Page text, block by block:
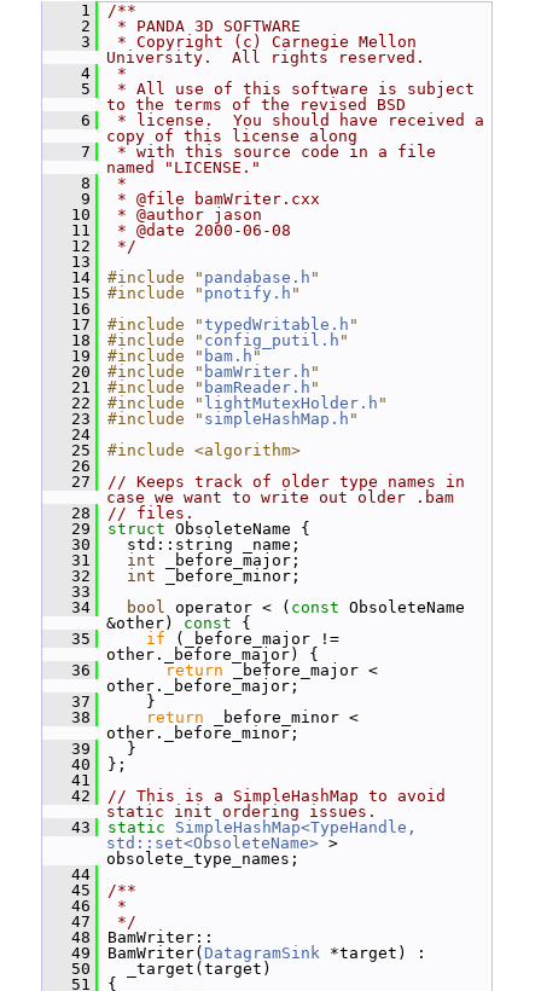
    1
/**
    2
* PANDA 3D SOFTWARE
    3
* Copyright (c) Carnegie Mellon
University.  All rights reserved.
    4
*
    5
* All use of this software is subject
to the terms of the revised BSD
    6
* license.  You should have received a
copy of this license along
    7
* with this source code in a file
named "LICENSE."
    8
*
    9
* @file bamWriter.cxx
   10
* @author jason
   11
* @date 2000-06-08
   12
*/
   13
   14
#include " pandabase.h "
   15
#include " pnotify.h "
   16
   17
#include "typedWritable.h "
   18
#include " config_putil.h "
   19
#include " bam.h "
   20
#include " bamWriter.h "
   21
#include " bamReader.h "
   22
#include " lightMutexHolder.h "
   23
#include " simpleHashMap.h "
   24
   25
#include <algorithm>
   26
   27
// Keeps track of older type names in
case we want to write out older .bam
   28
// files.
   29
struct ObsoleteName {
   30
std::string _name;
   31
int _before_major;
   32
int _before_minor;
   33
   34
bool operator < ( const ObsoleteName
&other)
const {
   35
if (_before_major !=
other._before_major) {
   36
return _before_major <
other._before_major;
   37
}
   38
return _before_minor <
other._before_minor;
   39
}
   40
};
   41
   42
// This is a SimpleHashMap to avoid
static init ordering issues.
   43
static
SimpleHashMap<TypeHandle,
std::set<ObsoleteName> >
obsolete_type_names;
   44
   45
/**
   46
*
   47
*/
   48
BamWriter::
   49
BamWriter( DatagramSink *target) :
   50
_target(target)
   51
{